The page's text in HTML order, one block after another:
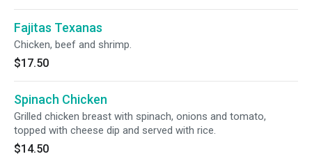
Fajitas Texanas
Chicken, beef and shrimp.
$17.50
Spinach Chicken
Grilled chicken breast with spinach, onions and tomato,
topped with cheese dip and served with rice.
$14.50